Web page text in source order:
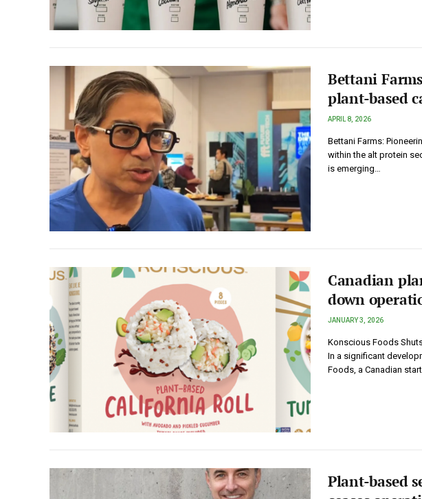
Bettani
plant-based
APRIL 8, 2026
Bettani Farms:
within the alt protein
is emerging…
Canadian
down
JANUARY 3, 2026
Konscious Foods
In a significant
Foods, a Canadian
Plant-based